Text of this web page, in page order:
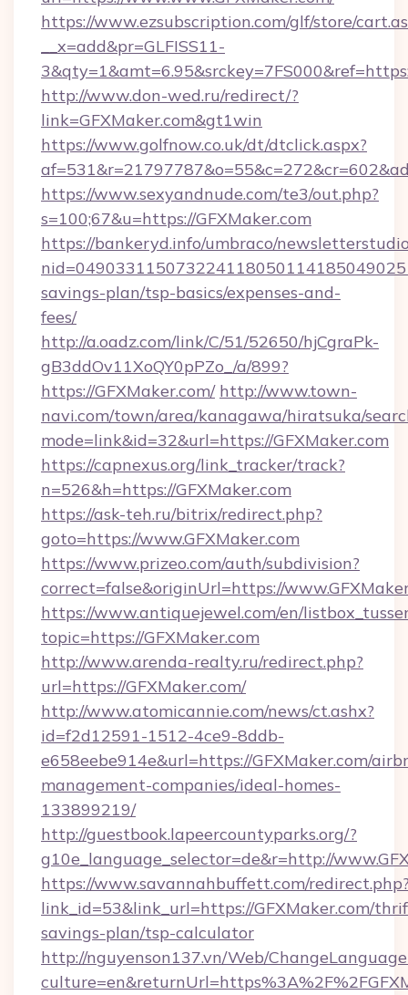
https://www.ezsubscription.com/glf/store/
__x=add&pr=GLFISS11-
http://www.don-wed.ru/redirect/?
link=GFXMaker.com&gt1win
https://www.golfnow.co.uk/dt/dtclick.aspx?
https://www.sexyandnude.com/te3/out.php?
s=100;67&u=https://GFXMaker.com
https://bankeryd.info/umbraco/
savings-plan/tsp-basics/expenses-and-
fees/
http://a.oadz.com/link/C/51/52650/hjCgraPk-
gB3ddOv11XoQY0pPZo_/a/899?
https://GFXMaker.com/ http://www.town-
navi.com/town/area/kanagawa/hiratsuka/
mode=link&id=32&url=https://GFXMaker.com
https://capnexus.org/link_tracker/track?
n=526&h=https://GFXMaker.com
https://ask-teh.ru/bitrix/redirect.php?
goto=https://www.GFXMaker.com
https://www.prizeo.com/auth/subdivision?
correct=false&originUrl=https://
https://www.antiquejewel.com/en/
topic=https://GFXMaker.com
http://www.arenda-realty.ru/redirect.php?
url=https://GFXMaker.com/
http://www.atomicannie.com/news/ct.ashx?
id=f2d12591-1512-4ce9-8ddb-
e658eebe914e&url=https://GFXMaker.com/
management-companies/ideal-homes-
133899219/
http://guestbook.lapeercountyparks.org/?
g10e_language_selector=de&r=http://
https://www.savannahbuffett.com/
link_id=53&link_url=https://GFXMaker.com/
savings-plan/tsp-calculator
http://nguyenson137.vn/Web/